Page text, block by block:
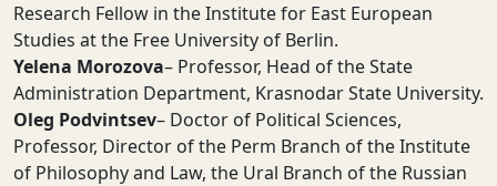
Research Fellow in the Institute for East European
Studies at the Free University of Berlin.
Yelena Morozova– Professor, Head of the State
Administration Department, Krasnodar State University.
Oleg Podvintsev– Doctor of Political Sciences,
Professor, Director of the Perm Branch of the Institute
of Philosophy and Law, the Ural Branch of the Russian